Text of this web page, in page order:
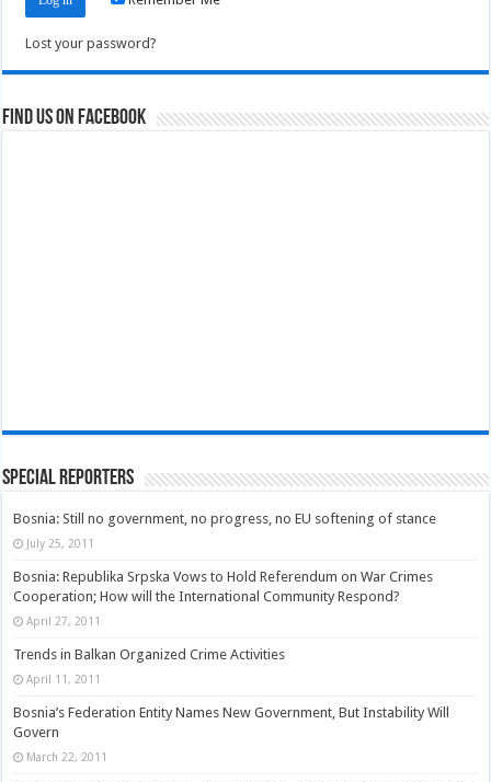
Lost your password?
Find us on Facebook
Special Reporters
Bosnia: Still no government, no progress, no EU softening of stance
July 25, 2011
Bosnia: Republika Srpska Vows to Hold Referendum on War Crimes
Cooperation; How will the International Community Respond?
April 27, 2011
Trends in Balkan Organized Crime Activities
April 11, 2011
Bosnia’s Federation Entity Names New Government, But Instability Will
Govern
March 22, 2011